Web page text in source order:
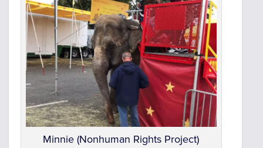
Minnie (Nonhuman Rights Project)